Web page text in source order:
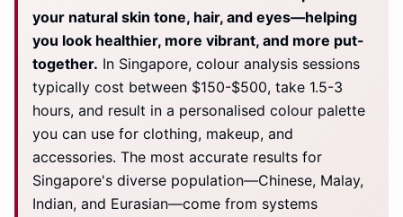
your natural skin tone, hair, and eyes—helping
you look healthier, more vibrant, and more put-
together. In Singapore, colour analysis sessions
typically cost between $150-$500, take 1.5-3
hours, and result in a personalised colour palette
you can use for clothing, makeup, and
accessories. The most accurate results for
Singapore's diverse population—Chinese, Malay,
Indian, and Eurasian—come from systems